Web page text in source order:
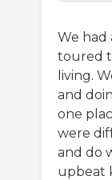
We had
toured
living.
and
one
were
and do
upbeat